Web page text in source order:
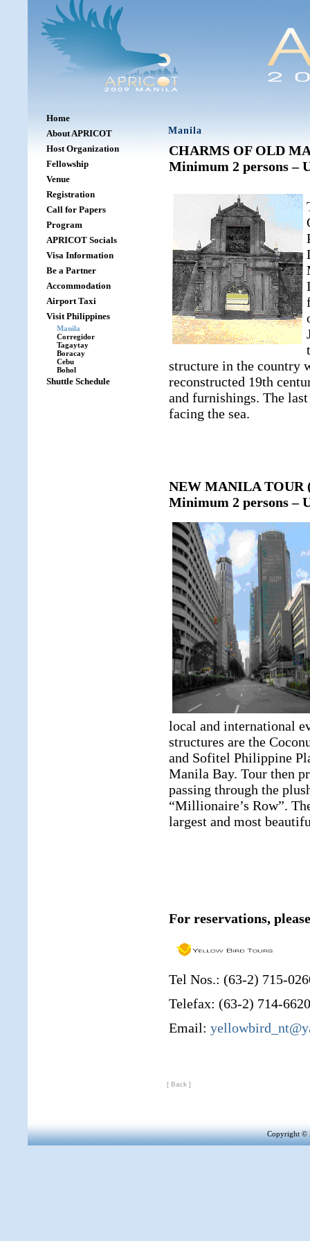
Home
About APRICOT
Host Organization
Fellowship
Venue
Registration
Call for Papers
Program
APRICOT Socials
Visa Information
Be a Partner
Accommodation
Airport Taxi
Visit Philippines
Manila
Corregidor
Tagaytay
Boracay
Cebu
Bohol
Shuttle Schedule
Manila
CHARMS OF OLD
Minimum 2 persons –
structure in the country
reconstructed 19th
and furnishings. The
facing the sea.
NEW MANILA TOUR
Minimum 2 persons –
local and international
structures are the
and Sofitel Philippine
Manila Bay. Tour then
passing through the
“Millionaire’s Row”.
largest and most
For reservations,
Tel Nos.: (63-2) 715-
Telefax: (63-2) 714-6620
Email:
[ Back ]
Copyright ©